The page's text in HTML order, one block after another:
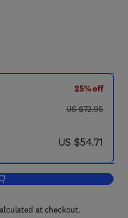
25% off
was US $72.95
US $72.95
now US $54.71
US $54.71
to cart, Precambrian Banded-Iron-
at checkout.